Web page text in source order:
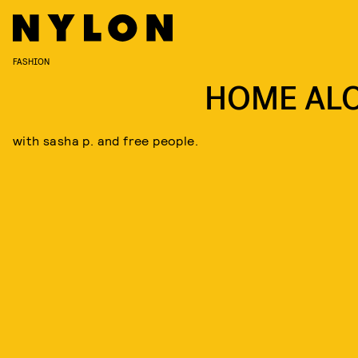
FASHION
HOME
with sasha p. and free people.